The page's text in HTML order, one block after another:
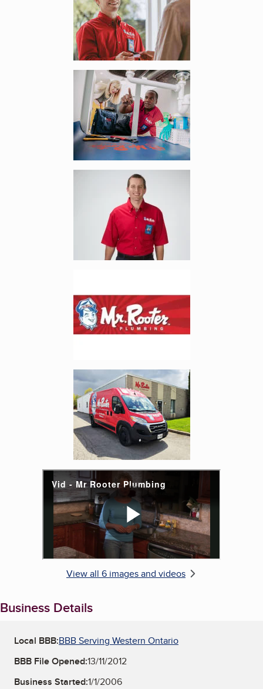
Enlarge image, 2 of 6
Enlarge image, 3 of 6
Enlarge image, 5 of 6
View all 6 images and videos
Business Details
Local BBB:BBB Serving Western Ontario
BBB File Opened:13/11/2012
Business Started:1/1/2006